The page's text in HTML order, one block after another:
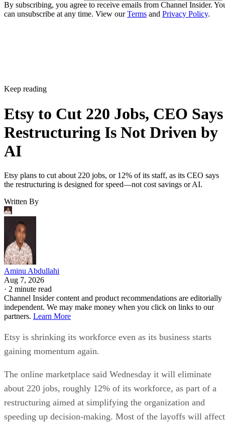
By subscribing, you agree to receive emails from Channel Insider.
can unsubscribe at any time. View ourTerms and Privacy Policy.
Keep reading
Etsy to Cut 220 Jobs, CEO Says
Restructuring Is Not Driven by
AI
Etsy plans to cut about 220 jobs, or 12% of its staff, as its CEO says
the restructuring is designed for speed—not cost savings or AI.
Written By
Aminu Abdullahi
Aug 7, 2026
· 2 minute read
Channel Insider content and product recommendations are editorially
independent. We may make money when you click on links to our
partners. Learn More
Etsy is shrinking its workforce even as its business starts
gaining momentum again.
The online marketplace said Wednesday it will eliminate
about 220 jobs, roughly 12% of its workforce, as part of a
restructuring aimed at simplifying the organization and
speeding up decision-making. Most of the layoffs will affect